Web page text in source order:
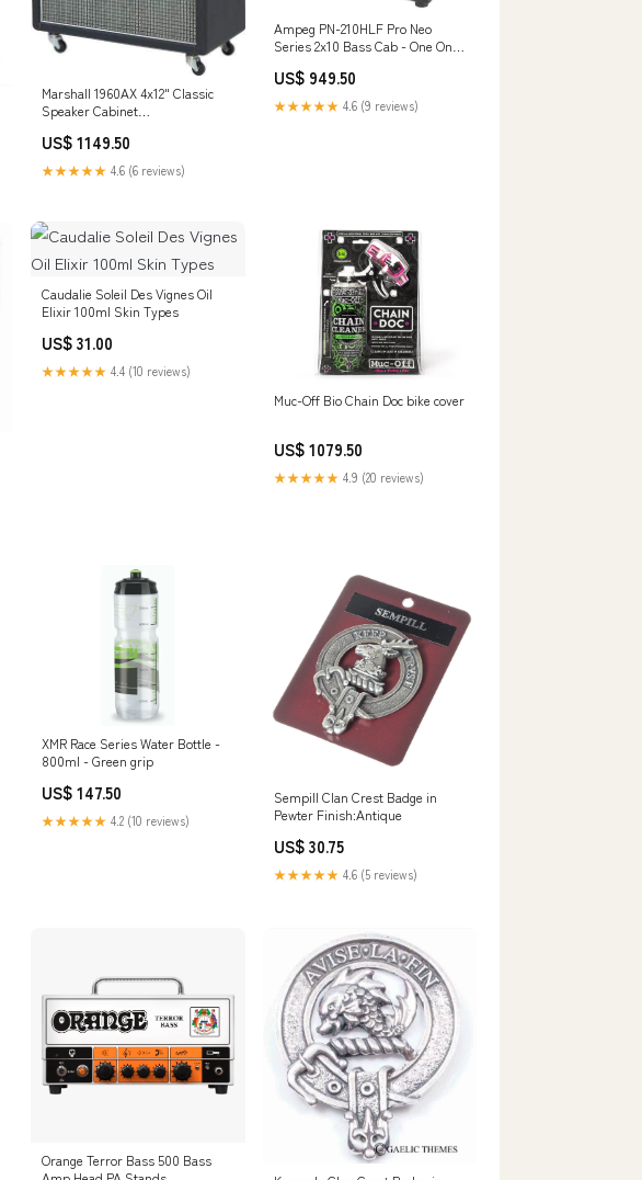
Marshall 1960AX 4x12" Classic
Speaker Cabinet
US$ 1149.50
★★★★★ 4.6 (6 reviews)
Ampeg PN-210HLF Pro Neo
Series 2x10 Bass Cab - One Only
US$ 949.50
★★★★★ 4.6 (9 reviews)
Caudalie Soleil Des Vignes Oil
Elixir 100ml Skin Types
US$ 31.00
★★★★★ 4.4 (10 reviews)
Muc-Off Bio Chain Doc bike cover
US$ 1079.50
★★★★★ 4.9 (20 reviews)
XMR Race Series Water Bottle -
800ml - Green grip
US$ 147.50
★★★★★ 4.2 (10 reviews)
Sempill Clan Crest Badge in
Pewter Finish:Antique
US$ 30.75
★★★★★ 4.6 (5 reviews)
Orange Terror Bass 500 Bass